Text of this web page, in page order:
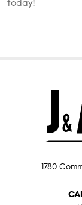
today!
1780